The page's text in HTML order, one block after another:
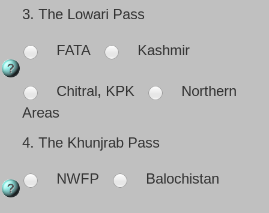
3. The Lowari Pass
FATA Kashmir
Chitral, KPK
Northern
Areas
4. The Khunjrab Pass
NWFP Balochistan